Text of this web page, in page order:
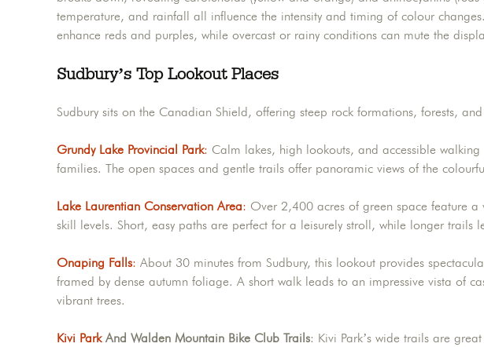
temperature, and rainfall all influence the intensity and timing of colour
enhance reds and purples, while overcast or rainy conditions can mute the
Sudbury’s Top Lookout Places
Sudbury sits on the Canadian Shield, offering steep rock formations, forests,
Grundy Lake Provincial Park: Calm lakes, high lookouts, and accessible
families. The open spaces and gentle trails offer panoramic views of the
Lake Laurentian Conservation Area: Over 2,400 acres of green space feature a
skill levels. Short, easy paths are perfect for a leisurely stroll, while longer trails
Onaping Falls: About 30 minutes from Sudbury, this lookout provides
framed by dense autumn foliage. A short walk leads to an impressive vista of
vibrant trees.
Kivi ParkAnd Walden Mountain Bike Club Trails: Kivi Park’s wide trails are